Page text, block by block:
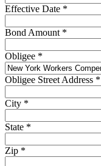
Effective Date *
Bond Amount *
Obligee *
Obligee Street Address *
City *
State *
Zip *